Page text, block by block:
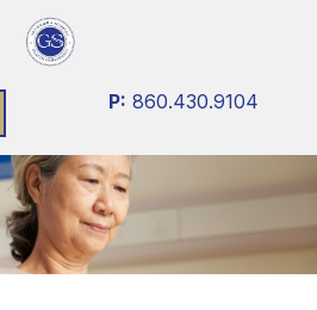
P: 860.430.9104